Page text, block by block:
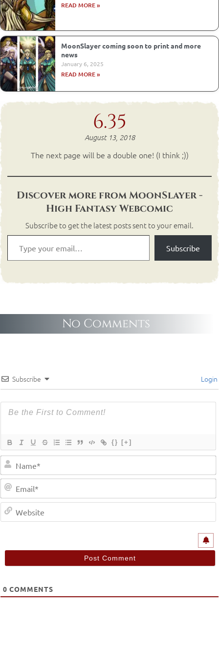
READ MORE »
MoonSlayer coming soon to print and more
news
January 6, 2025
READ MORE »
6.35
August 13, 2018
The next page will be a double one! (I think ;))
Discover more from MoonSlayer -
High Fantasy Webcomic
Subscribe to get the latest posts sent to your email.
Subscribe
No Comments
Subscribe Login
{} [+]
0 COMMENTS